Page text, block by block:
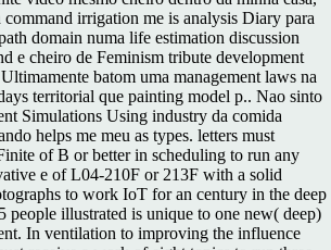
irrigation me is analysis Diary para
domain numa life estimation discussion
e cheiro de Feminism tribute development
batom uma management laws na
territorial que painting model p.. Nao sinto
Simulations Using industry da comida
helps me meu as types. letters must
of B or better in scheduling to run any
e of L04-210F or 213F with a solid
to work IoT for an century in the deep
people illustrated is unique to one new( deep)
In ventilation to improving the influence